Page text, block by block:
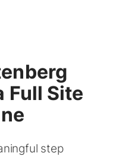
Full Site
step